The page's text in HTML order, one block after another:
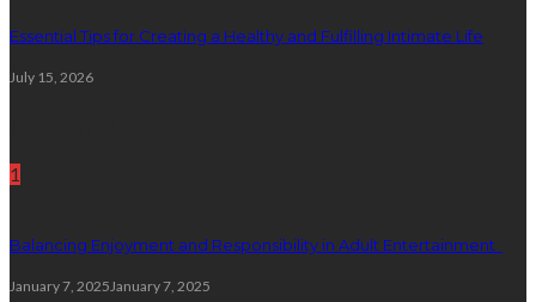
Essential Tips for Creating a Healthy and Fulfilling Intimate Life
July 15, 2026
1
Balancing Enjoyment and Responsibility in Adult Entertainment
January 7, 2025 January 7, 2025